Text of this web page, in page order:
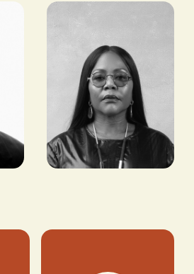
Abimbola
Wycliffe
MANAGING PARTNER,
WYCLIFFE ADVISORY &
CONSULTING LTD